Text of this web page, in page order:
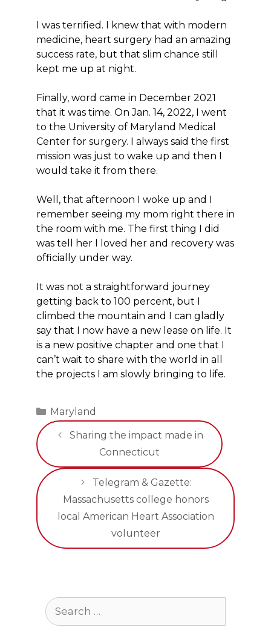
I was terrified. I knew that with modern
medicine, heart surgery had an amazing
success rate, but that slim chance still
kept me up at night.
Finally, word came in December 2021
that it was time. On Jan. 14, 2022, I went
to the University of Maryland Medical
Center for surgery. I always said the first
mission was just to wake up and then I
would take it from there.
Well, that afternoon I woke up and I
remember seeing my mom right there in
the room with me. The first thing I did
was tell her I loved her and recovery was
officially under way.
It was not a straightforward journey
getting back to 100 percent, but I
climbed the mountain and I can gladly
say that I now have a new lease on life. It
is a new positive chapter and one that I
can’t wait to share with the world in all
the projects I am slowly bringing to life.
Categories
Maryland
Sharing the impact made in
Connecticut
Telegram & Gazette:
Massachusetts college honors
local American Heart Association
volunteer
Search
for: